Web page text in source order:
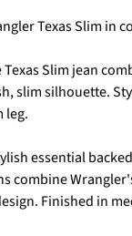
Texas Slim in
Texas Slim jean
slim silhouette.
leg.
essential
combine
Finished in